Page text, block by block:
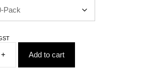
Bow
Shackle
+ Add to cart